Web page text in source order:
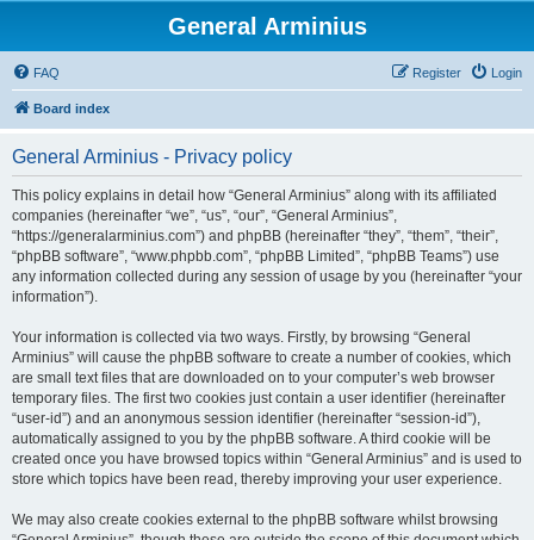
General Arminius
FAQ Login
Register
Board index
General Arminius - Privacy policy
This policy explains in detail how “General Arminius” along with its affiliated
companies (hereinafter “we”, “us”, “our”, “General Arminius”,
“https://generalarminius.com”) and phpBB (hereinafter “they”, “them”, “their”,
“phpBB software”, “www.phpbb.com”, “phpBB Limited”, “phpBB Teams”) use
any information collected during any session of usage by you (hereinafter “your
information”).
Your information is collected via two ways. Firstly, by browsing “General
Arminius” will cause the phpBB software to create a number of cookies, which
are small text files that are downloaded on to your computer’s web browser
temporary files. The first two cookies just contain a user identifier (hereinafter
“user-id”) and an anonymous session identifier (hereinafter “session-id”),
automatically assigned to you by the phpBB software. A third cookie will be
created once you have browsed topics within “General Arminius” and is used to
store which topics have been read, thereby improving your user experience.
We may also create cookies external to the phpBB software whilst browsing